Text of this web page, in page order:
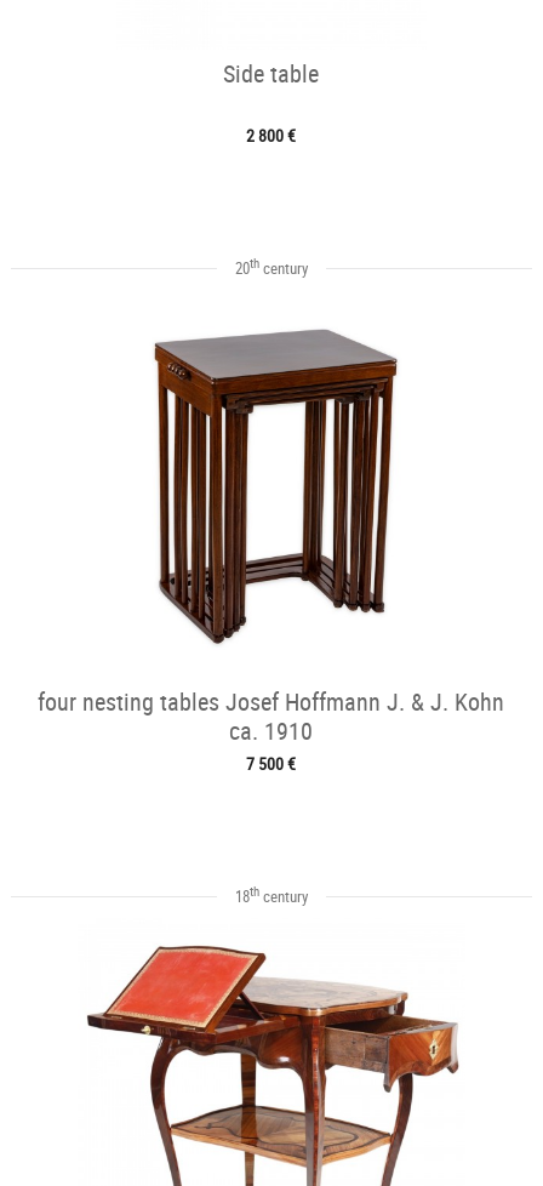
Side table
2 800 €
20thcentury
four nesting tables Josef Hoffmann J. & J. Kohn
ca. 1910
7 500 €
18thcentury